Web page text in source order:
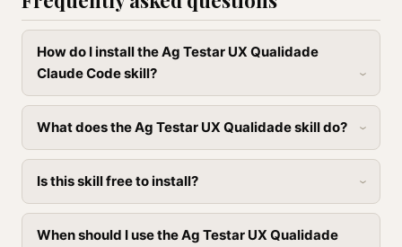
How do I install the Ag Testar UX Qualidade
Claude Code skill?
What does the Ag Testar UX Qualidade skill do?
Is this skill free to install?
When should I use the Ag Testar UX Qualidade